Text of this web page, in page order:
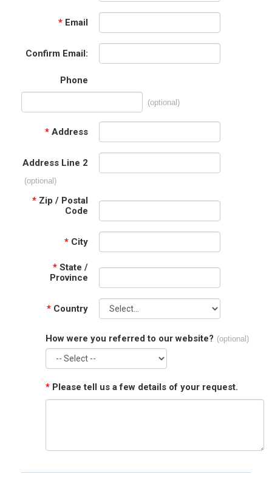
* Email
Confirm Email:
Phone
(optional)
* Address
Address Line 2
(optional)
* Zip / Postal
Code
* City
* State /
Province
* Country
How were you referred to our website? (optional)
* Please tell us a few details of your request.